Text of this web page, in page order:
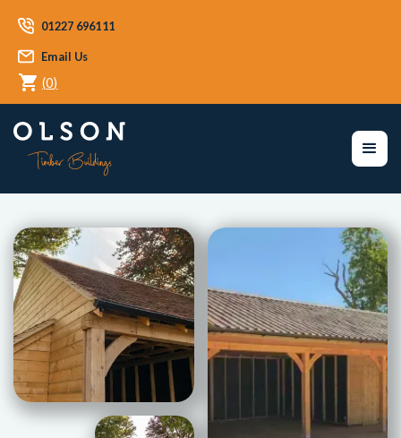
01227 696111
Email Us
(0)